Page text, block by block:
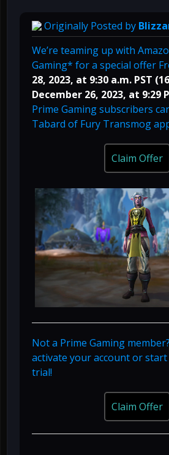
Originally Posted by
We’re teaming up with
Gaming* for a special offer
28, 2023, at 9:30 a.m. PST
December 26, 2023, at 9:29
Prime Gaming subscribers
Tabard of Fury Transmog
Claim Offer
Not a Prime Gaming member?
activate your account or start
trial!
Claim Offer